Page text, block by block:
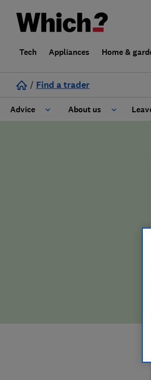
Tech Appliances Home &
/ Find a trader
Advice About us
False claims of